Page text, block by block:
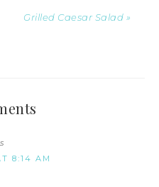
Grilled Caesar Salad »
8:14 AM